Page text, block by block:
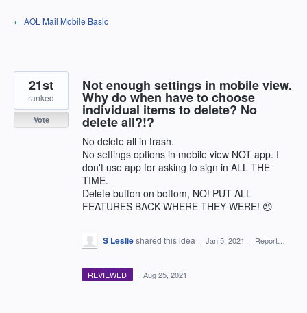
Skip
to
← AOL Mail Mobile Basic
Not enough settings in mobile view.
Why do when have to choose
individual items to delete? No
delete all?!?
No delete all in trash.
No settings options in mobile view NOT app. I
don't use app for asking to sign in ALL THE
TIME.
Delete button on bottom, NO! PUT ALL
FEATURES BACK WHERE THEY WERE! 😠
21st
ranked
Vote
S Leslieshared this idea · Jan 5, 2021 · Report…
REVIEWED · Aug 25, 2021